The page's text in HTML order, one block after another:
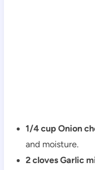
1/4 cup Onion
and moisture.
2 cloves Garlic